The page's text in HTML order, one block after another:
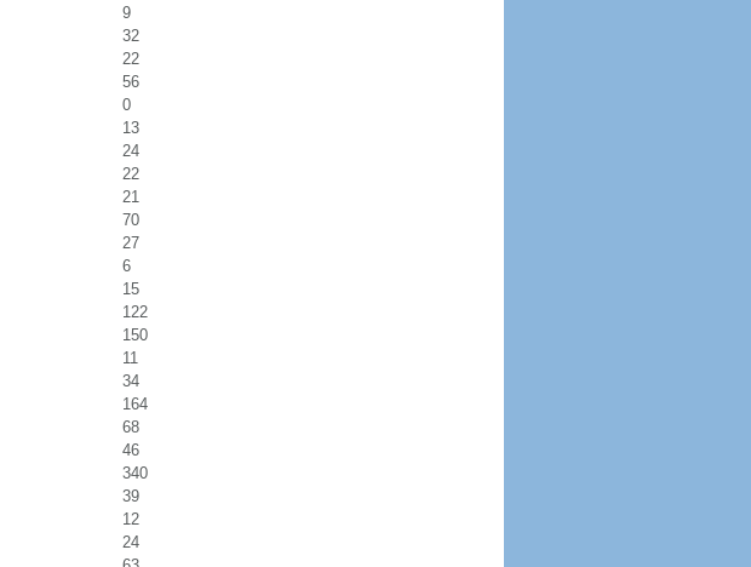
9
32
22
56
0
13
24
22
21
70
27
6
15
122
150
11
34
164
68
46
340
39
12
24